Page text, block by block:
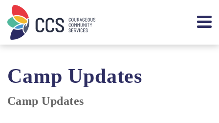
Camp Updates
Camp Updates